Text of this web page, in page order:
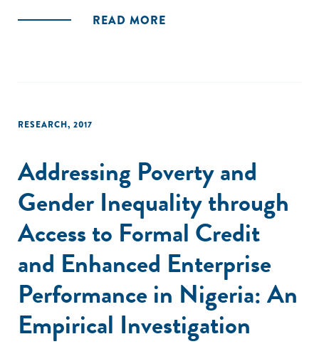
READ MORE
RESEARCH, 2017
Addressing Poverty and
Gender Inequality through
Access to Formal Credit
and Enhanced Enterprise
Performance in Nigeria: An
Empirical Investigation